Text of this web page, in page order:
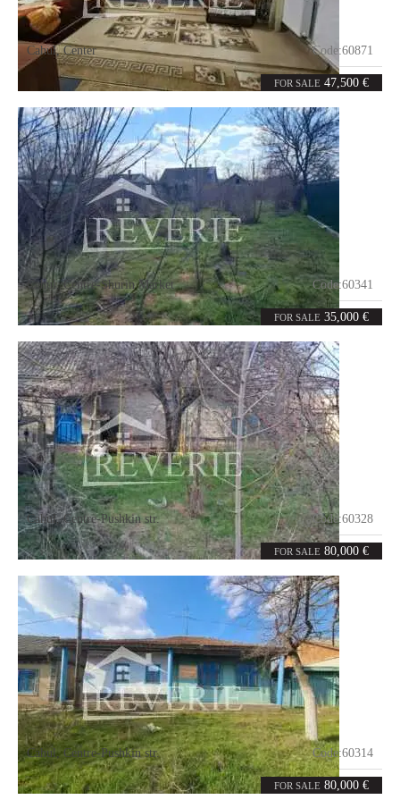
FOR SALE 47,500 €
Cahul,Center Code:60871
2 rooms 40.7m²
FOR SALE 35,000 €
Cahul,Centre-Shurin Market Code:60341
2rooms 60m²
FOR SALE 80,000 €
Cahul,Centre-Pushkin str. Code:60328
2rooms 65 m²
FOR SALE 80,000 €
Cahul,Centre-Pushkin str. Code:60314
5rooms 93m²